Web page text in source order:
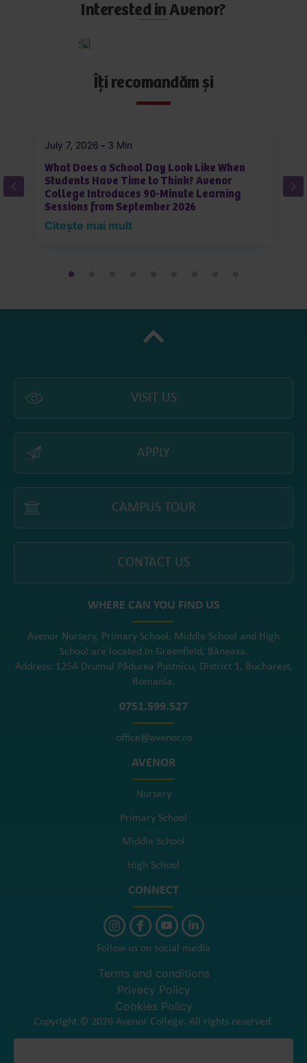
Interested in Avenor?
Apply
Îți recomandăm și
July 7, 2026 - 3 Min
What Does a School Day Look Like When
Students Have Time to Think? Avenor
College Introduces 90-Minute Learning
Sessions from September 2026
Citește mai mult
VISIT US
APPLY
CAMPUS TOUR
CONTACT US
WHERE CAN YOU FIND US
Avenor Nursery, Primary School, Middle School and High
School are located in Greenfield, Băneasa.
Address: 125A Drumul Pădurea Pustnicu, District 1, Bucharest,
Romania.
0751.599.527
office@avenor.ro
AVENOR
Nursery
Primary School
Middle School
High School
CONNECT
Follow us on social media
Terms and conditions
Privacy Policy
Cookies Policy
Copyright © 2026 Avenor College. All rights reserved.